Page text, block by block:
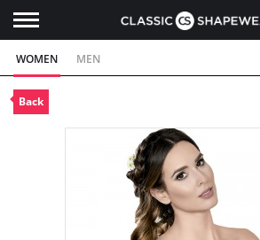
WOMEN MEN
Back